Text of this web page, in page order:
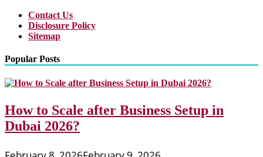
Contact Us
Disclosure Policy
Sitemap
Popular Posts
How to Scale after Business Setup in
Dubai 2026?